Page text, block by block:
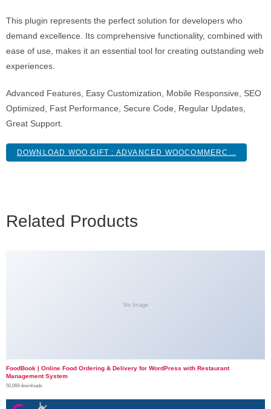
This plugin represents the perfect solution for developers who
demand excellence. Its comprehensive functionality, combined with
ease of use, makes it an essential tool for creating outstanding web
experiences.
Advanced Features, Easy Customization, Mobile Responsive, SEO
Optimized, Fast Performance, Secure Code, Regular Updates,
Great Support.
DOWNLOAD WOO GIFT : ADVANCED WOOCOMMERC...
Related Products
No Image
FoodBook | Online Food Ordering & Delivery for WordPress with Restaurant
Management System
50,069 downloads